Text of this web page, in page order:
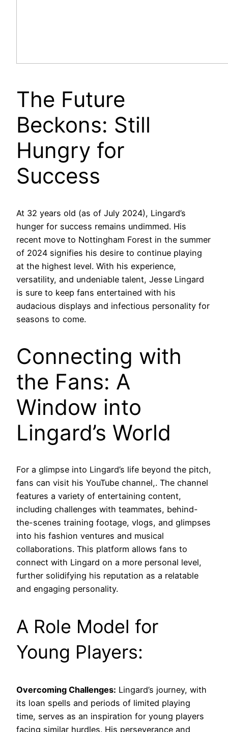
The Future
Beckons: Still
Hungry for
Success
At 32 years old (as of July 2024), Lingard’s
hunger for success remains undimmed. His
recent move to Nottingham Forest in the summer
of 2024 signifies his desire to continue playing
at the highest level. With his experience,
versatility, and undeniable talent, Jesse Lingard
is sure to keep fans entertained with his
audacious displays and infectious personality for
seasons to come.
Connecting with
the Fans: A
Window into
Lingard’s World
For a glimpse into Lingard’s life beyond the pitch,
fans can visit his YouTube channel,. The channel
features a variety of entertaining content,
including challenges with teammates, behind-
the-scenes training footage, vlogs, and glimpses
into his fashion ventures and musical
collaborations. This platform allows fans to
connect with Lingard on a more personal level,
further solidifying his reputation as a relatable
and engaging personality.
A Role Model for
Young Players:
Overcoming Challenges: Lingard’s journey, with
its loan spells and periods of limited playing
time, serves as an inspiration for young players
facing similar hurdles. His perseverance and